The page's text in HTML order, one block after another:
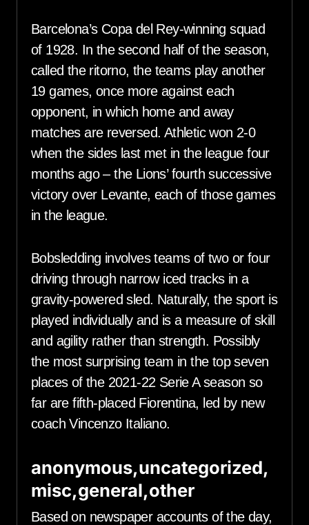
Barcelona’s Copa del Rey-winning squad
of 1928. In the second half of the season,
called the ritorno, the teams play another
19 games, once more against each
opponent, in which home and away
matches are reversed. Athletic won 2-0
when the sides last met in the league four
months ago – the Lions’ fourth successive
victory over Levante, each of those games
in the league.
Bobsledding involves teams of two or four
driving through narrow iced tracks in a
gravity-powered sled. Naturally, the sport is
played individually and is a measure of skill
and agility rather than strength. Possibly
the most surprising team in the top seven
places of the 2021-22 Serie A season so
far are fifth-placed Fiorentina, led by new
coach Vincenzo Italiano.
anonymous,uncategorized,
misc,general,other
Based on newspaper accounts of the day,